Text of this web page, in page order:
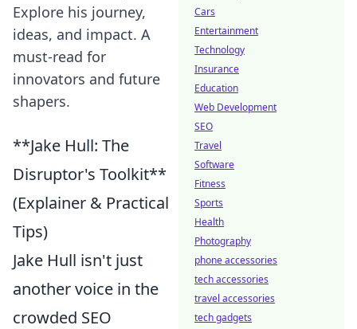
Explore his journey,
ideas, and impact. A
must-read for
innovators and future
shapers.
**Jake Hull: The
Disruptor's Toolkit**
(Explainer & Practical
Tips)
Jake Hull isn't just
another voice in the
crowded SEO
Cars
Entertainment
Technology
Insurance
Education
Web Development
SEO
Travel
Software
Fitness
Sports
Health
Photography
phone accessories
tech accessories
travel accessories
tech gadgets